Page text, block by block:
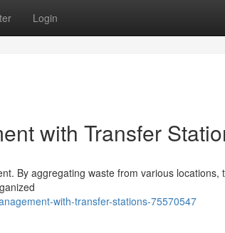
Login
with Transfer
By aggregating waste from various locations,
with-transfer-stations-75570547